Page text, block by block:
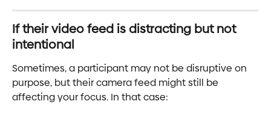
If their video feed is distracting but not
intentional
Sometimes, a participant may not be disruptive on
purpose, but their camera feed might still be
affecting your focus. In that case: